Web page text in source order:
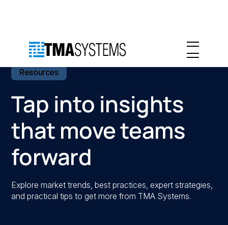
Resources
Tap into insights
that move teams
forward
Explore market trends, best practices, expert strategies,
and practical tips to get more from TMA Systems.